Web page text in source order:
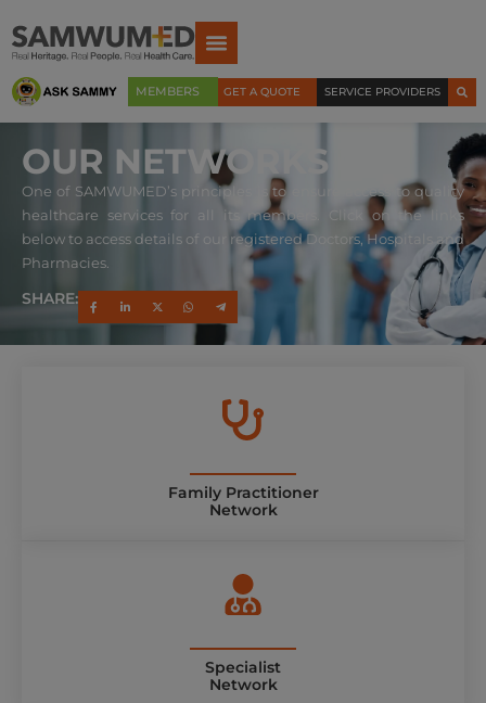
MEMBERS GET A QUOTE SERVICE PROVIDERS
OUR NETWORKS
One of SAMWUMED’s principles is to ensure access to quality
healthcare services for all its members. Click on the links
below to access details of our registered Doctors, Hospitals and
Pharmacies.
SHARE:
Family Practitioner
Network
Specialist
Network